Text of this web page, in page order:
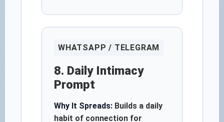
WHATSAPP / TELEGRAM
8. Daily Intimacy
Prompt
Why It Spreads: Builds a daily
habit of connection for